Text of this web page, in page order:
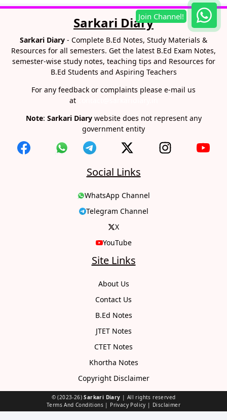
Sarkari Diary
Sarkari Diary - Complete B.Ed Notes, Study Materials &
Resources for all semesters. Get the latest B.Ed Exam Notes,
semester-wise study notes, teaching tips and Resources for
B.Ed Students and Aspiring Teachers
For any feedback or complaints please e-mail us
at
Note: Sarkari Diarywebsite does not represent any
government entity
Social Links
WhatsApp Channel
Telegram Channel
X
YouTube
Site Links
About Us
Contact Us
B.Ed Notes
JTET Notes
CTET Notes
Khortha Notes
Copyright Disclaimer
© (2023-26)Sarkari Diary | All rights reserved
Terms And Conditions | Privacy Policy | Disclaimer